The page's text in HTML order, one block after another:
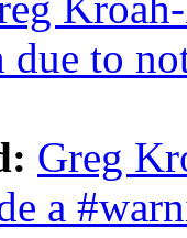
to
Greg
a